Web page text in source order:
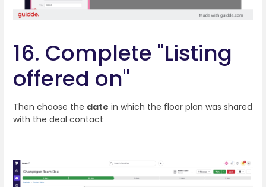
16. Complete "Listing
offered on"
Then choose the date in which the floor plan was shared
with the deal contact